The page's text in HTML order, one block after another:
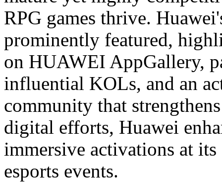
RPG games thrive.
prominently featured,
on HUAWEI AppGallery,
influential KOLs, and an
community that
digital efforts, Huawei
immersive activations at
esports events.